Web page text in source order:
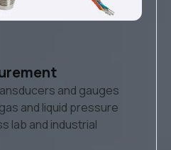
and gauges
and liquid pressure
lab and industrial